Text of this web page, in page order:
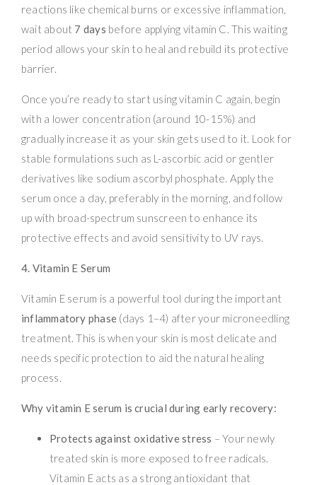
reactions like chemical burns or excessive inflammation,
wait about 7 days before applying vitamin C. This waiting
period allows your skin to heal and rebuild its protective
barrier.
Once you’re ready to start using vitamin C again, begin
with a lower concentration (around 10-15%) and
gradually increase it as your skin gets used to it. Look for
stable formulations such as L-ascorbic acid or gentler
derivatives like sodium ascorbyl phosphate. Apply the
serum once a day, preferably in the morning, and follow
up with broad-spectrum sunscreen to enhance its
protective effects and avoid sensitivity to UV rays.
4. Vitamin E Serum
Vitamin E serum is a powerful tool during the important
inflammatory phase (days 1–4) after your microneedling
treatment. This is when your skin is most delicate and
needs specific protection to aid the natural healing
process.
Why vitamin E serum is crucial during early recovery:
Protects against oxidative stress – Your newly
treated skin is more exposed to free radicals.
Vitamin E acts as a strong antioxidant that